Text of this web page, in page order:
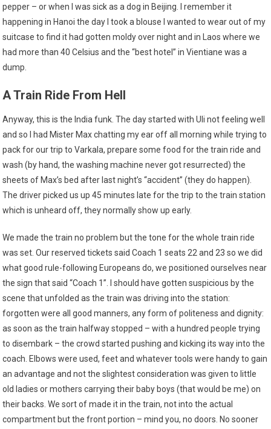
pepper – or when I was sick as a dog in Beijing. I remember it
happening in Hanoi the day I took a blouse I wanted to wear out of my
suitcase to find it had gotten moldy over night and in Laos where we
had more than 40 Celsius and the “best hotel” in Vientiane was a
dump.
A Train Ride From Hell
Anyway, this is the India funk. The day started with Uli not feeling well
and so I had Mister Max chatting my ear off all morning while trying to
pack for our trip to Varkala, prepare some food for the train ride and
wash (by hand, the washing machine never got resurrected) the
sheets of Max’s bed after last night’s “accident” (they do happen).
The driver picked us up 45 minutes late for the trip to the train station
which is unheard off, they normally show up early.
We made the train no problem but the tone for the whole train ride
was set. Our reserved tickets said Coach 1 seats 22 and 23 so we did
what good rule-following Europeans do, we positioned ourselves near
the sign that said “Coach 1”. I should have gotten suspicious by the
scene that unfolded as the train was driving into the station:
forgotten were all good manners, any form of politeness and dignity:
as soon as the train halfway stopped – with a hundred people trying
to disembark – the crowd started pushing and kicking its way into the
coach. Elbows were used, feet and whatever tools were handy to gain
an advantage and not the slightest consideration was given to little
old ladies or mothers carrying their baby boys (that would be me) on
their backs. We sort of made it in the train, not into the actual
compartment but the front portion – mind you, no doors. No sooner